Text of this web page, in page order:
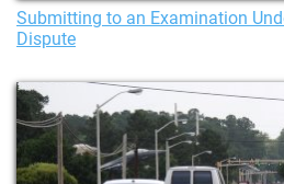
Submitting to an Examination
Dispute